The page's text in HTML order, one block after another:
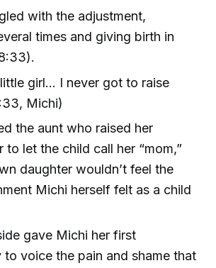
with the adjustment,
times and giving birth in
girl... I never got to raise
Michi)
the aunt who raised her
to let the child call her “mom,”
daughter wouldn’t feel the
Michi herself felt as a child
gave Michi her first
voice the pain and shame that